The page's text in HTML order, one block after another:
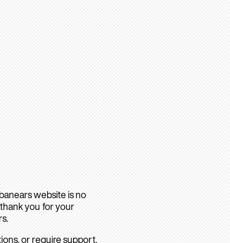
website is no
you for your
or require support,